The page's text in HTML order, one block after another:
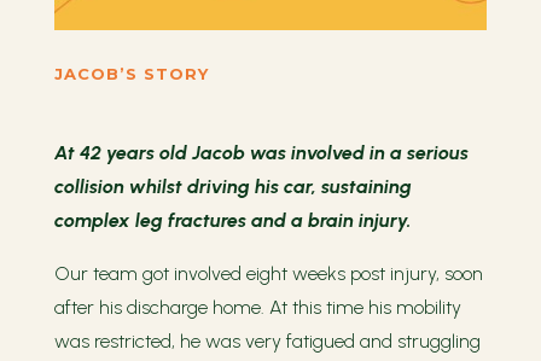
JACOB’S STORY
At 42 years old Jacob was involved in a serious
collision whilst driving his car, sustaining
complex leg fractures and a brain injury.
Our team got involved eight weeks post injury, soon
after his discharge home. At this time his mobility
was restricted, he was very fatigued and struggling